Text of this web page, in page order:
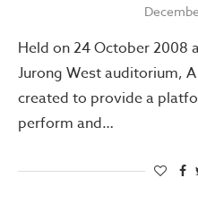
Held on 24 October 2008
Jurong West auditorium,
created to provide a
perform and…